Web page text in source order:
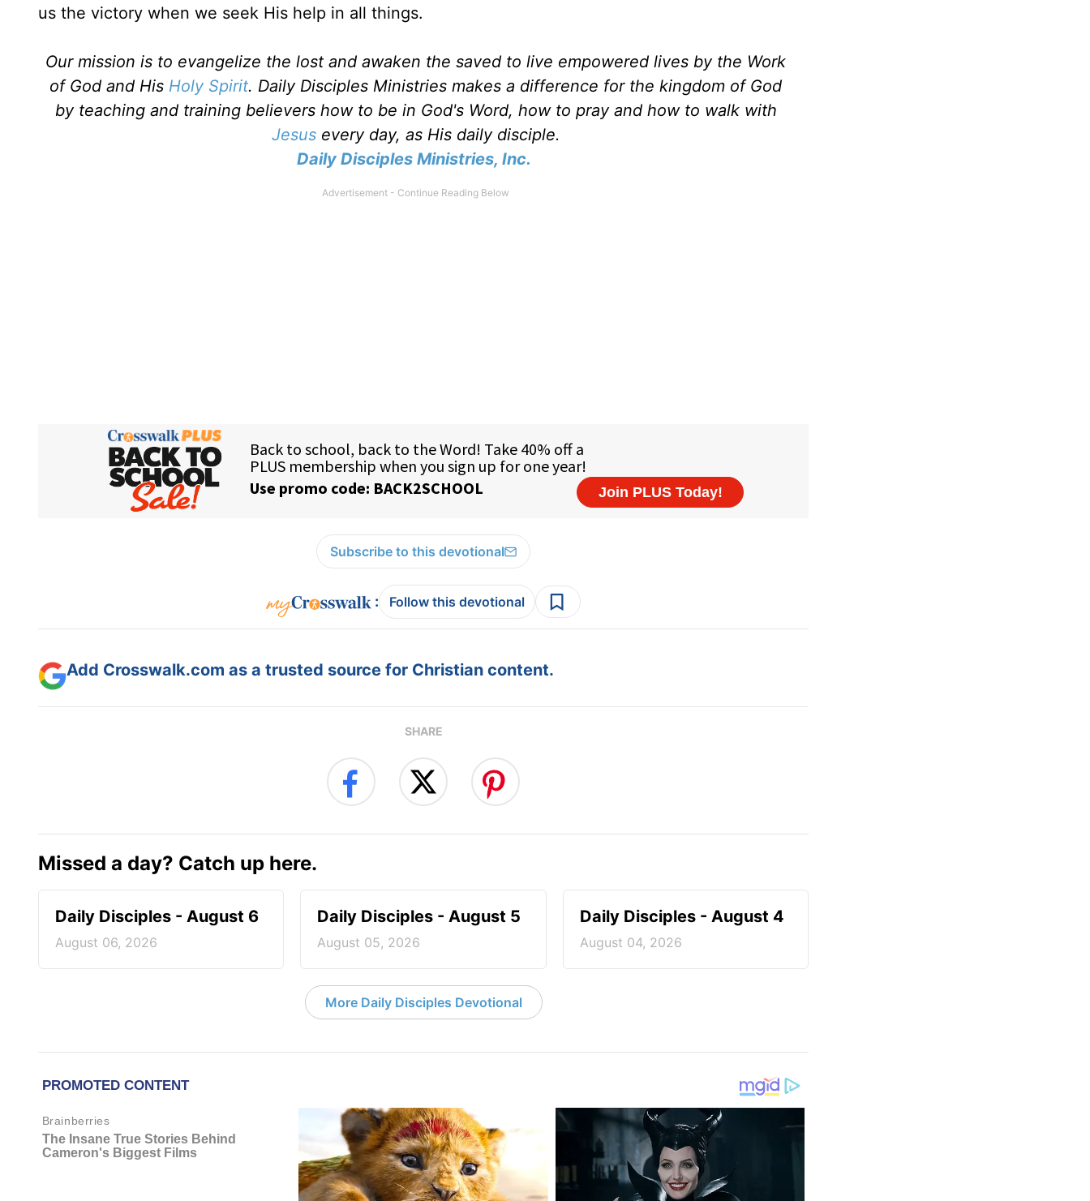
us the victory when we seek His help in all things.
Our mission is to evangelize the lost and awaken the saved to live empowered lives by the Work
of God and His Holy Spirit. Daily Disciples Ministries makes a difference for the kingdom of God
by teaching and training believers how to be in God's Word, how to pray and how to walk with
Jesusevery day, as His daily disciple.
Daily Disciples Ministries, Inc.
Subscribe to this devotional
: Follow this devotional
Add Crosswalk.com as a trusted source for Christian content.
SHARE
Missed a day? Catch up here.
Daily Disciples - August 6
August 06, 2026
Daily Disciples - August 5
August 05, 2026
Daily Disciples - August 4
August 04, 2026
More Daily Disciples Devotional